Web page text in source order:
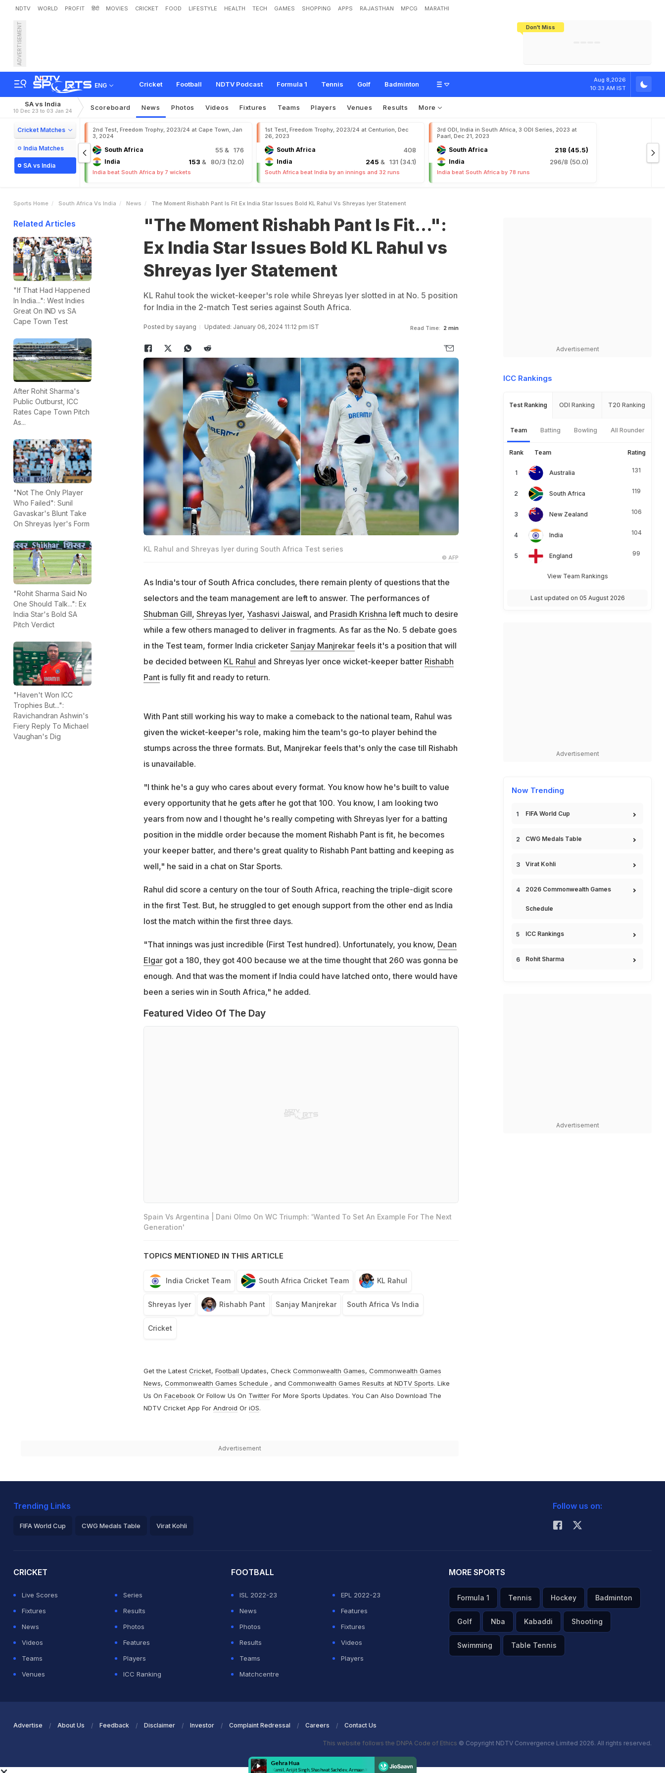
NDTV WORLD PROFIT हिंदी MOVIES CRICKET FOOD LIFESTYLE HEALTH TECH GAMES SHOPPING APPS RAJASTHAN MPCG MARATHI
Don't Miss
ADVERTISEMENT
ENG Cricket Football NDTV Podcast Formula 1 Tennis Golf Badminton
Aug 8,2026
10:33 AM IST
"The Moment Rishabh Pant Is Fit...": Ex India Star Issues Bold KL Rahul vs Shreyas Iye
r Sta ment
SA vs India
10 Dec 23 to 03 Jan 24 Scoreboard News Photos Videos Fixtures Teams Players Venues Results More
Cricket Matches
India Matches
SA vs India
2nd Test, Freedom Trophy, 2023/24 at Cape Town, Jan
3, 2024
South Africa 55 & 176
India 153 & 80/3 (12.0)
India beat South Africa by 7 wickets
1st Test, Freedom Trophy, 2023/24 at Centurion, Dec
26, 2023
South Africa 408
India 245 & 131 (34.1)
South Africa beat India by an innings and 32 runs
3rd ODI, India in South Africa, 3 ODI Series, 2023 at
Paarl, Dec 21, 2023
South Africa 218 (45.5)
India 296/8 (50.0)
India beat South Africa by 78 runs
Sports Home South Africa Vs India News The Moment Rishabh Pant Is Fit Ex India Star Issues Bold KL Rahul Vs Shreyas Iyer Statement
Related Articles
"If That Had Happened
In India...": West Indies
Great On IND vs SA
Cape Town Test
After Rohit Sharma's
Public Outburst, ICC
Rates Cape Town Pitch
As...
"Not The Only Player
Who Failed": Sunil
Gavaskar's Blunt Take
On Shreyas Iyer's Form
"Rohit Sharma Said No
One Should Talk...": Ex
India Star's Bold SA
Pitch Verdict
"Haven't Won ICC
Trophies But...":
Ravichandran Ashwin's
Fiery Reply To Michael
Vaughan's Dig
"The Moment Rishabh Pant Is Fit...":
Ex India Star Issues Bold KL Rahul vs
Shreyas Iyer Statement
KL Rahul took the wicket-keeper's role while Shreyas Iyer slotted in at No. 5 position
for India in the 2-match Test series against South Africa.
Posted by sayang Updated: January 06, 2024 11:12 pm IST Read Time: 2 min
KL Rahul and Shreyas Iyer during South Africa Test series
© AFP
As India's tour of South Africa concludes, there remain plenty of questions that the
selectors and the team management are left to answer. The performances of
Shubman Gill, Shreyas Iyer, Yashasvi Jaiswal, and Prasidh Krishna left much to desire
while a few others managed to deliver in fragments. As far as the No. 5 debate goes
in the Test team, former India cricketer Sanjay Manjrekarfeels it's a position that will
be decided between KL Rahul and Shreyas Iyer once wicket-keeper batter Rishabh
Pantis fully fit and ready to return.
With Pant still working his way to make a comeback to the national team, Rahul was
given the wicket-keeper's role, making him the team's go-to player behind the
stumps across the three formats. But, Manjrekar feels that's only the case till Rishabh
is unavailable.
"I think he's a guy who cares about every format. You know how he's built to value
every opportunity that he gets after he got that 100. You know, I am looking two
years from now and I thought he's really competing with Shreyas Iyer for a batting
position in the middle order because the moment Rishabh Pant is fit, he becomes
your keeper batter, and there's great quality to Rishabh Pant batting and keeping as
well," he said in a chat on Star Sports.
Rahul did score a century on the tour of South Africa, reaching the triple-digit score
in the first Test. But, he struggled to get enough support from the other end as India
lost the match within the first three days.
"That innings was just incredible (First Test hundred). Unfortunately, you know, Dean
Elgargot a 180, they got 400 because we at the time thought that 260 was gonna be
enough. And that was the moment if India could have latched onto, there would have
been a series win in South Africa," he added.
Featured Video Of The Day
Spain Vs Argentina | Dani Olmo On WC Triumph: 'Wanted To Set An Example For The Next
Generation'
TOPICS MENTIONED IN THIS ARTICLE
India Cricket Team South Africa Cricket Team KL Rahul
Shreyas Iyer Rishabh Pant Sanjay Manjrekar South Africa Vs India
Cricket
Get the Latest Cricket, Football Updates, Check Commonwealth Games, Commonwealth Games
News, Commonwealth Games Schedule , and Commonwealth Games Results at NDTV Sports. Like
Us On FacebookOr Follow Us On TwitterFor More Sports Updates. You Can Also Download The
NDTV Cricket App For Android Or iOS.
Advertisement
Advertisement
ICC Rankings
Test Ranking ODI Ranking T20 Ranking
Team Batting Bowling All Rounder
Rank Team Rating
Australia 131
South Africa 119
New Zealand 106
India 104
England 99
View Team Rankings
Last updated on 05 August 2026
Advertisement
Now Trending
FIFA World Cup
CWG Medals Table
Virat Kohli
2026 Commonwealth Games
Schedule
ICC Rankings
Rohit Sharma
Advertisement
Trending Links
FIFA World Cup CWG Medals Table Virat Kohli
Follow us on:
CRICKET
Live Scores
Series
Fixtures
Results
News
Photos
Videos
Features
Teams
Players
Venues
ICC Ranking
FOOTBALL
ISL 2022-23
EPL 2022-23
News
Features
Photos
Fixtures
Results
Videos
Teams
Players
Matchcentre
MORE SPORTS
Formula 1 Tennis Hockey Badminton
Golf Nba Kabaddi Shooting
Swimming Table Tennis
Advertise About Us Feedback Disclaimer Investor Complaint Redressal Careers Contact Us
This website follows the DNPA Code of Ethics © Copyright NDTV Convergence Limited 2026. All rights reserved.